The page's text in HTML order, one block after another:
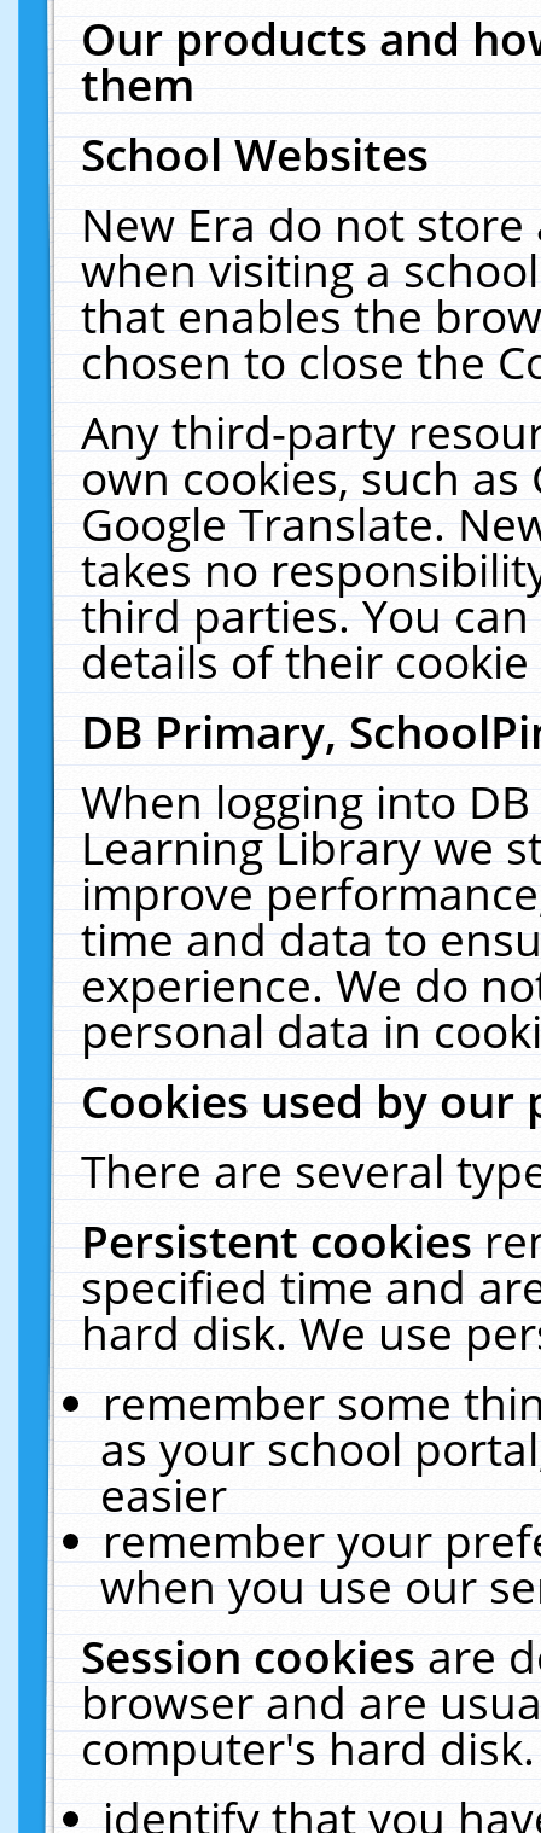
Our products and
them
School Websites
New Era do not
when visiting a
that enables the
chosen to close the
Any third-party
own cookies, such
Google Translate.
takes no
third parties. You
details of their
DB Primary,
When logging into
Learning Library we
improve
time and data to
experience. We do
personal data in
Cookies used by our
There are several
Persistent cookies
specified time and
hard disk. We use
remember some
as your school
easier
remember your
when you use our
Session cookiesare
browser and are
computer's hard
identify that you